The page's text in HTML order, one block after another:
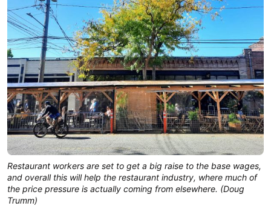
Restaurant workers are set to get a big raise to the base wages,
and overall this will help the restaurant industry, where much of
the price pressure is actually coming from elsewhere. (Doug
Trumm)